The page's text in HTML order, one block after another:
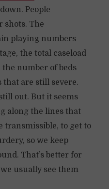
People
shots. The
playing numbers
the total caseload
number of beds
that are still severe.
out. But it seems
along the lines that
transmissible, to get to
so we keep
That’s better for
usually see them